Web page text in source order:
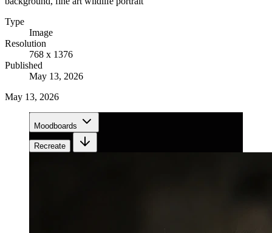
Type
Image
Resolution
768 x 1376
Published
May 13, 2026
May 13, 2026
Moodboards
Recreate